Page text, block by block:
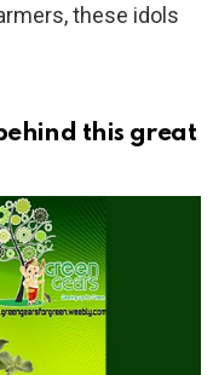
these idols
this great